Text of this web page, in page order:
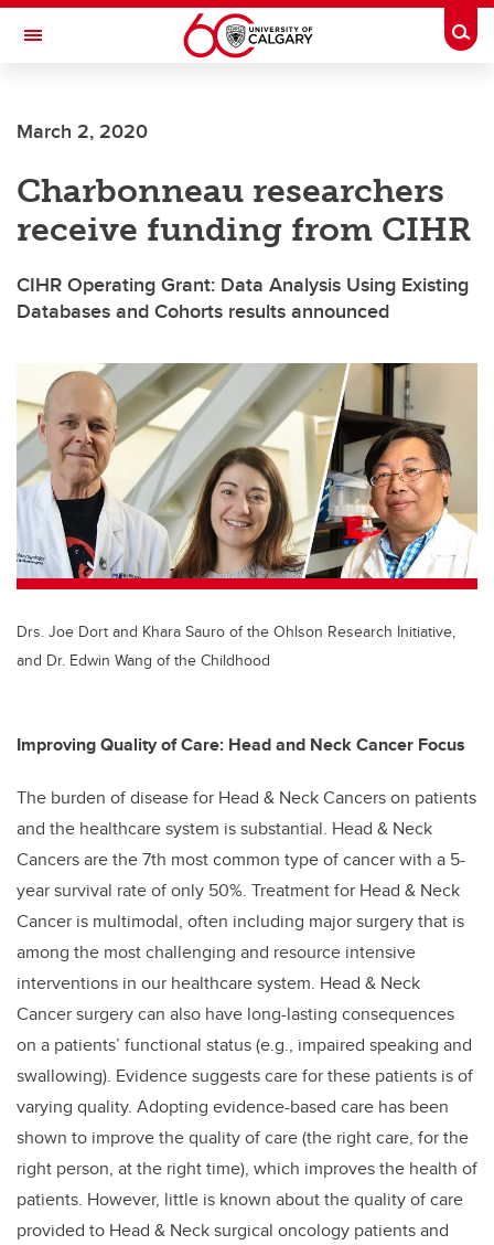
Skip to main content
Toggle Navigation
March 2, 2020
Charbonneau researchers
receive funding from CIHR
CIHR Operating Grant: Data Analysis Using Existing
Databases and Cohorts results announced
Drs. Joe Dort and Khara Sauro of the Ohlson Research Initiative,
and Dr. Edwin Wang of the Childhood
Improving Quality of Care: Head and Neck Cancer Focus
The burden of disease for Head & Neck Cancers on patients
and the healthcare system is substantial. Head & Neck
Cancers are the 7th most common type of cancer with a 5-
year survival rate of only 50%. Treatment for Head & Neck
Cancer is multimodal, often including major surgery that is
among the most challenging and resource intensive
interventions in our healthcare system. Head & Neck
Cancer surgery can also have long-lasting consequences
on a patients’ functional status (e.g., impaired speaking and
swallowing). Evidence suggests care for these patients is of
varying quality. Adopting evidence-based care has been
shown to improve the quality of care (the right care, for the
right person, at the right time), which improves the health of
patients. However, little is known about the quality of care
provided to Head & Neck surgical oncology patients and